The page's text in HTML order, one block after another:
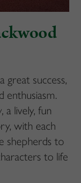
success,
enthusiasm.
, a lively, fun
with each
shepherds to
to life